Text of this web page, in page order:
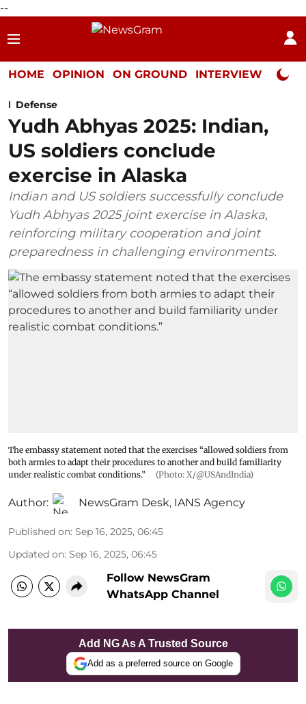
--
HOME OPINION ON GROUND INTERVIEW Neta
Defense
Yudh Abhyas 2025: Indian,
US soldiers conclude
exercise in Alaska
Indian and US soldiers successfully conclude
Yudh Abhyas 2025 joint exercise in Alaska,
reinforcing military cooperation and joint
preparedness in challenging environments.
The embassy statement noted that the exercises “allowed soldiers from
both armies to adapt their procedures to another and build familiarity
under realistic combat conditions.”
(Photo: X/@USAndIndia)
Author: NewsGram Desk, IANS Agency
Published on: Sep 16, 2025, 06:45
Updated on: Sep 16, 2025, 06:45
Follow NewsGram
WhatsApp Channel
Add NG As A Trusted Source
Add as a preferred source on Google